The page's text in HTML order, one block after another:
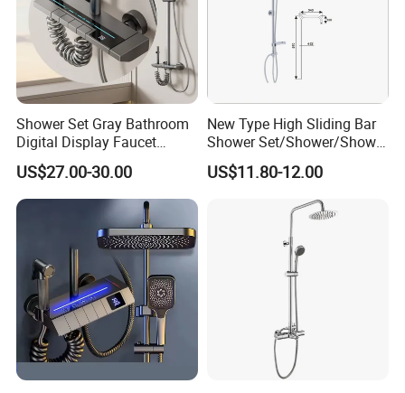
Q6: After-Sale Service?
A: Guarantee: One year for Brass Body and
three years for cartridge.
Q7: Where is your factory? Which is the
near port?
A: We are in Taizhou City, Zhejiang, China.
Welcome visit us! The near port is NINGBO
or SHANGHAI
Shower Set Gray Bathroom
Digital Display Faucet
Shower System Set Bathtub
Hot and Cold 4 Functions
Tap Shower Set
US$27.00-30.00
New Type High Sliding Bar
Shower Set/Shower/Shower
Head
US$11.80-12.00